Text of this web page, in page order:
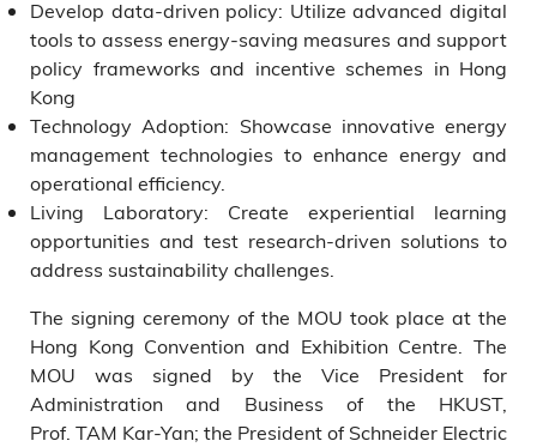
Develop data-driven policy: Utilize advanced digital
tools to assess energy-saving measures and support
policy frameworks and incentive schemes in Hong
Kong
Technology Adoption: Showcase innovative energy
management technologies to enhance energy and
operational efficiency.
Living Laboratory: Create experiential learning
opportunities and test research-driven solutions to
address sustainability challenges.
The signing ceremony of the MOU took place at the
Hong Kong Convention and Exhibition Centre. The
MOU was signed by the Vice President for
Administration and Business of the HKUST,
Prof. TAM Kar-Yan; the President of Schneider Electric